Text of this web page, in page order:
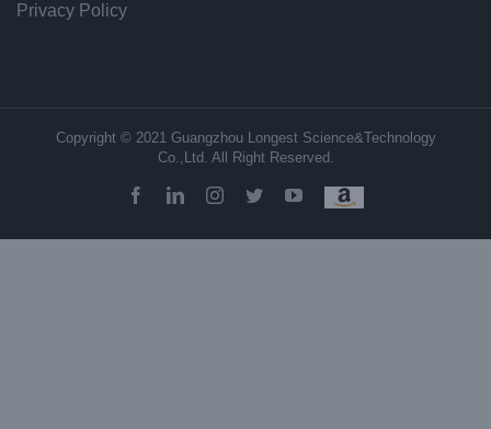
Privacy Policy
Copyright © 2021 Guangzhou Longest Science&Technology
Co.,Ltd. All Right Reserved.
facebooklinkedininstagram
twitteryoutube